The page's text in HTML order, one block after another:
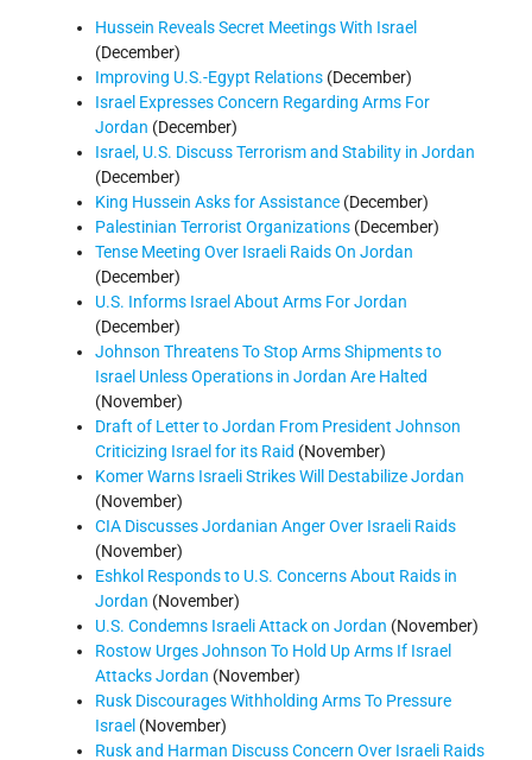
Hussein Reveals Secret Meetings With Israel
(December)
Improving U.S.-Egypt Relations (December)
Israel Expresses Concern Regarding Arms For
Jordan (December)
Israel, U.S. Discuss Terrorism and Stability in Jordan
(December)
King Hussein Asks for Assistance (December)
Palestinian Terrorist Organizations (December)
Tense Meeting Over Israeli Raids On Jordan
(December)
U.S. Informs Israel About Arms For Jordan
(December)
Johnson Threatens To Stop Arms Shipments to
Israel Unless Operations in Jordan Are Halted
(November)
Draft of Letter to Jordan From President Johnson
Criticizing Israel for its Raid (November)
Komer Warns Israeli Strikes Will Destabilize Jordan
(November)
CIA Discusses Jordanian Anger Over Israeli Raids
(November)
Eshkol Responds to U.S. Concerns About Raids in
Jordan (November)
U.S. Condemns Israeli Attack on Jordan (November)
Rostow Urges Johnson To Hold Up Arms If Israel
Attacks Jordan (November)
Rusk Discourages Withholding Arms To Pressure
Israel (November)
Rusk and Harman Discuss Concern Over Israeli Raids